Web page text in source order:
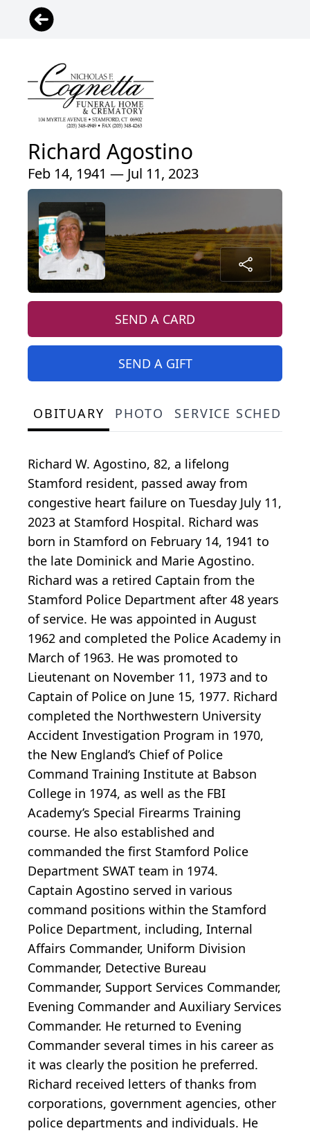
Richard Agostino
Feb 14, 1941 — Jul 11, 2023
SEND A CARD
SEND A GIFT
OBITUARY PHOTO SERVICE
Richard W. Agostino, 82, a lifelong
Stamford resident, passed away from
congestive heart failure on Tuesday July 11,
2023 at Stamford Hospital. Richard was
born in Stamford on February 14, 1941 to
the late Dominick and Marie Agostino.
Richard was a retired Captain from the
Stamford Police Department after 48 years
of service. He was appointed in August
1962 and completed the Police Academy in
March of 1963. He was promoted to
Lieutenant on November 11, 1973 and to
Captain of Police on June 15, 1977. Richard
completed the Northwestern University
Accident Investigation Program in 1970,
the New England’s Chief of Police
Command Training Institute at Babson
College in 1974, as well as the FBI
Academy’s Special Firearms Training
course. He also established and
commanded the first Stamford Police
Department SWAT team in 1974.
Captain Agostino served in various
command positions within the Stamford
Police Department, including, Internal
Affairs Commander, Uniform Division
Commander, Detective Bureau
Commander, Support Services Commander,
Evening Commander and Auxiliary Services
Commander. He returned to Evening
Commander several times in his career as
it was clearly the position he preferred.
Richard received letters of thanks from
corporations, government agencies, other
police departments and individuals. He